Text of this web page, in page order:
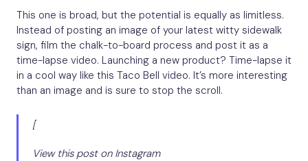
This one is broad, but the potential is equally as limitless.
Instead of posting an image of your latest witty sidewalk
sign, film the chalk-to-board process and post it as a
time-lapse video. Launching a new product? Time-lapse it
in a cool way like this Taco Bell video. It’s more interesting
than an image and is sure to stop the scroll.
[
View this post on Instagram